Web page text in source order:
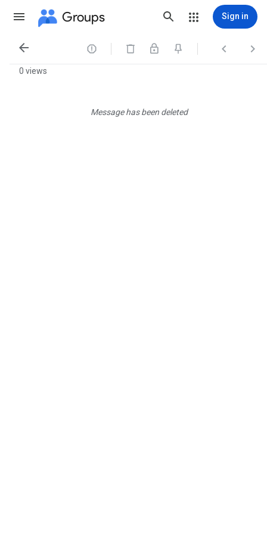
Groups Sign in
   
0 views
Message has been deleted